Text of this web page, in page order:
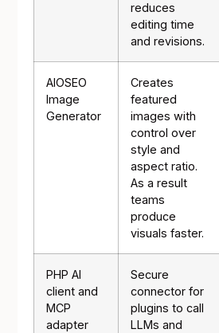
reduces
editing time
and revisions.
AIOSEO
Image
Generator
Creates
featured
images with
control over
style and
aspect ratio.
As a result
teams
produce
visuals faster.
PHP AI
client and
MCP
adapter
Secure
connector for
plugins to call
LLMs and